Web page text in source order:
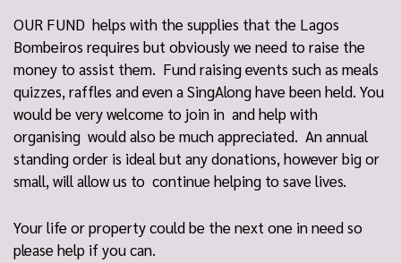
OUR FUND helps with the supplies that the Lagos
Bombeiros requires but obviously we need to raise the
money to assist them. Fund raising events such as meals
quizzes, raffles and even a SingAlong have been held. You
would be very welcome to join in and help with
organising would also be much appreciated. An annual
standing order is ideal but any donations, however big or
small, will allow us to continue helping to save lives.
Your life or property could be the next one in need so
please help if you can.